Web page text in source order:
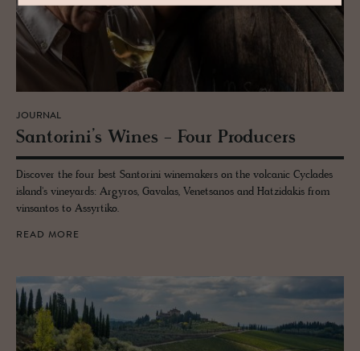
JOURNAL
San­torini’s Wines - Four Pro­duc­ers
Discover the four best Santorini winemakers on the volcanic Cyclades
island's vineyards: Argyros, Gavalas, Venetsanos and Hatzidakis from
vinsantos to Assyrtiko.
READ MORE